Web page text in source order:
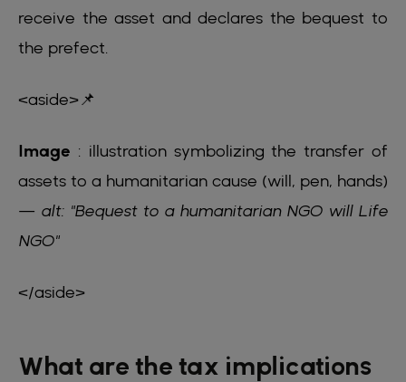
receive the asset and declares the bequest to
the prefect.
<aside>📌
Image : illustration symbolizing the transfer of
assets to a humanitarian cause (will, pen, hands)
— alt: "Bequest to a humanitarian NGO will Life
NGO"
</aside>
What are the tax implications